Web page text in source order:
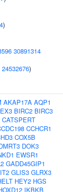
)
30891314
24532676)
AKAP17A AQP1
BIRC2 BIRC3
CATSPERT
CCHCR1
COX5B
DOK3
EWSR1
GADD45GIP1
GLIS3 GLRX3
HEY2 HGS
IKBKB